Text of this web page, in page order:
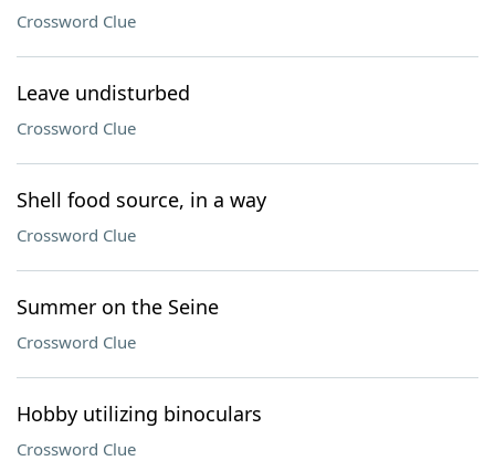
Crossword Clue
Leave undisturbed
Crossword Clue
Shell food source, in a way
Crossword Clue
Summer on the Seine
Crossword Clue
Hobby utilizing binoculars
Crossword Clue